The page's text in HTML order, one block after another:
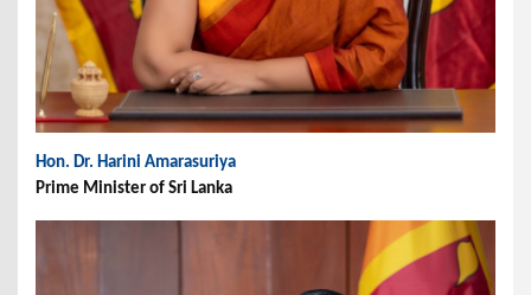
Hon. Dr. Harini Amarasuriya
Prime Minister of Sri Lanka